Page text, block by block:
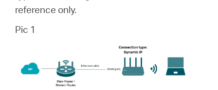
English
reference only.
Pic 1